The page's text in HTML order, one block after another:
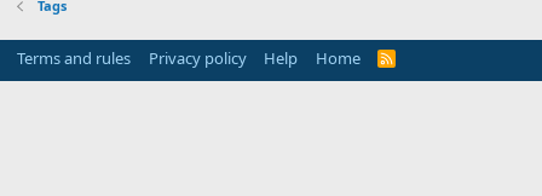
Tags
Terms and rules Privacy policy Help Home
R